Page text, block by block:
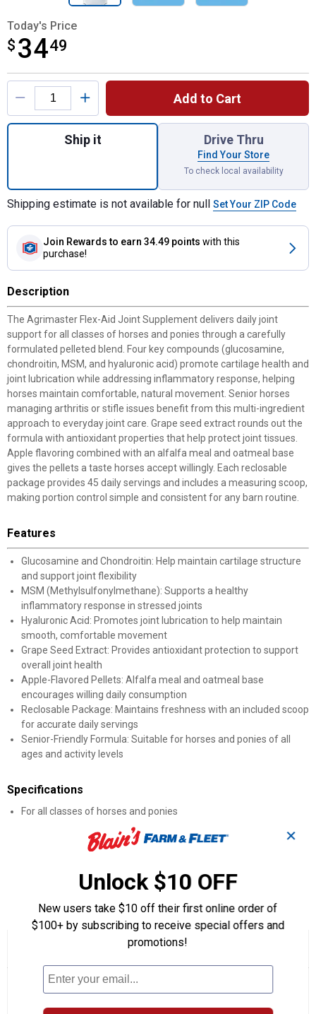
Today's Price
$ 3449
$34.49
Product Options
Add to Cart
Quantity: 1, Flex-Aid Joint Supplement for
Ship it Drive Thru
Find Your Store
To check local availability
Shipping estimate is not available for null Set Your ZIP Code
Join Rewards to earn 34.49 points with this
purchase!
Description
The Agrimaster Flex-Aid Joint Supplement delivers daily joint
support for all classes of horses and ponies through a carefully
formulated pelleted blend. Four key compounds (glucosamine,
chondroitin, MSM, and hyaluronic acid) promote cartilage health and
joint lubrication while addressing inflammatory response, helping
horses maintain comfortable, natural movement. Senior horses
managing arthritis or stifle issues benefit from this multi-ingredient
approach to everyday joint care. Grape seed extract rounds out the
formula with antioxidant properties that help protect joint tissues.
Apple flavoring combined with an alfalfa meal and oatmeal base
gives the pellets a taste horses accept willingly. Each reclosable
package provides 45 daily servings and includes a measuring scoop,
making portion control simple and consistent for any barn routine.
Features
Glucosamine and Chondroitin: Help maintain cartilage structure
and support joint flexibility
MSM (Methylsulfonylmethane): Supports a healthy
inflammatory response in stressed joints
Hyaluronic Acid: Promotes joint lubrication to help maintain
smooth, comfortable movement
Grape Seed Extract: Provides antioxidant protection to support
overall joint health
Apple-Flavored Pellets: Alfalfa meal and oatmeal base
encourages willing daily consumption
Reclosable Package: Maintains freshness with an included scoop
for accurate daily servings
Senior-Friendly Formula: Suitable for horses and ponies of all
ages and activity levels
Specifications
For all classes of horses and ponies
Convenient reclosable package
Measuring scoop enclosed
Product Q & A
of
5
1 ReviewThis
action
✕
Unlock $10 OFF
New users take $10 off their first online order of
$100+ by subscribing to receive special offers and
promotions!